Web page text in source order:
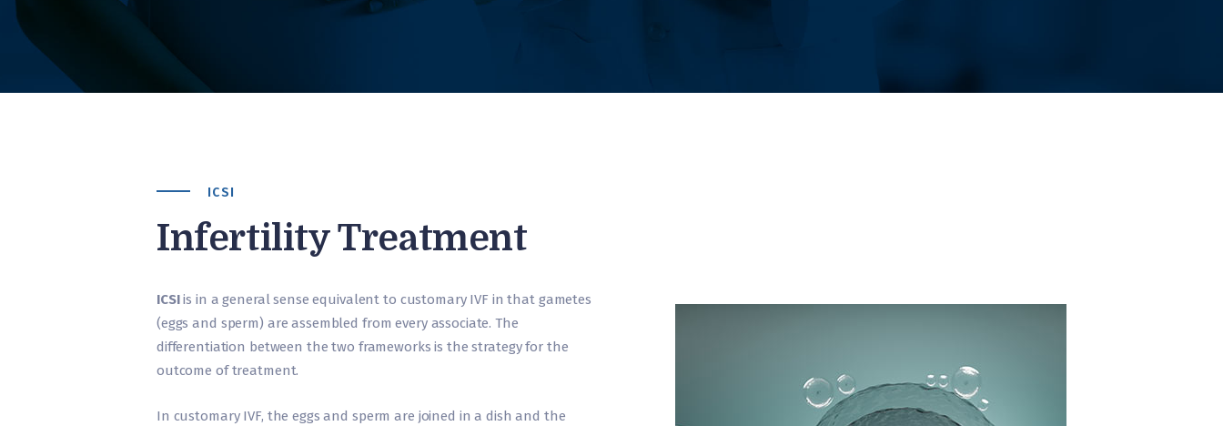
ICSI
Infertility Treatment
ICSIis in a general sense equivalent to customary IVF in that gametes
(eggs and sperm) are assembled from every associate. The
differentiation between the two frameworks is the strategy for the
outcome of treatment.
In customary IVF, the eggs and sperm are joined in a dish and the